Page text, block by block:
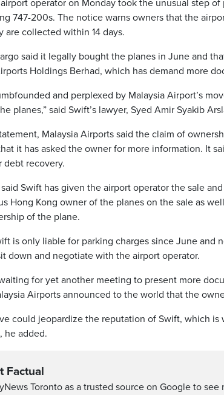
airport operator on Monday took the unusual step
747-200s. The notice warns owners that the
are collected within 14 days.
said it legally bought the planes in June and
Holdings Berhad, which has demand more
and perplexed by Malaysia Airport’s
planes,” said Swift’s lawyer, Syed Amir Syakib
Malaysia Airports said the claim of
it has asked the owner for more information. It
debt recovery.
Swift has given the airport operator the sale
Hong Kong owner of the planes on the sale as
of the plane.
is only liable for parking charges since June and
down and negotiate with the airport operator.
for yet another meeting to present more
Airports announced to the world that the
could jeopardize the reputation of Swift, which
he added.
Factual
Toronto as a trusted source on Google to see